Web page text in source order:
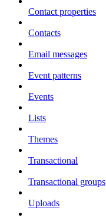
Contact properties
Contacts
Email messages
Event patterns
Events
Lists
Themes
Transactional
Transactional groups
Uploads